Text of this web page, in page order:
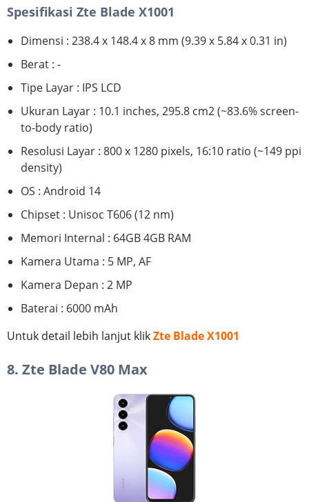
Spesifikasi Zte Blade X1001
Dimensi : 238.4 x 148.4 x 8 mm (9.39 x 5.84 x 0.31 in)
Berat : -
Tipe Layar : IPS LCD
Ukuran Layar : 10.1 inches, 295.8 cm2 (~83.6% screen-
to-body ratio)
Resolusi Layar : 800 x 1280 pixels, 16:10 ratio (~149 ppi
density)
OS : Android 14
Chipset : Unisoc T606 (12 nm)
Memori Internal : 64GB 4GB RAM
Kamera Utama : 5 MP, AF
Kamera Depan : 2 MP
Baterai : 6000 mAh
Untuk detail lebih lanjut klikZte Blade X1001
8. Zte Blade V80 Max